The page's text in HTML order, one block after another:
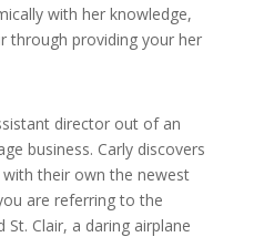
with her knowledge,
through providing your her
director out of an
business. Carly discovers
their own the newest
are referring to the
Clair, a daring airplane